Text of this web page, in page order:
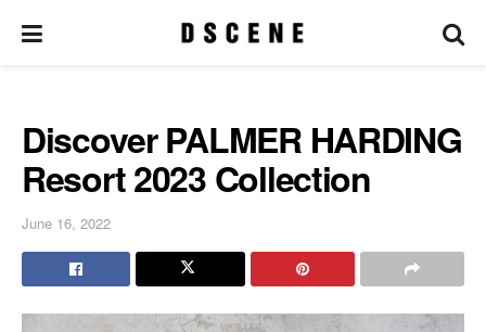
Discover PALMER HARDING
Resort 2023 Collection
June 16, 2022